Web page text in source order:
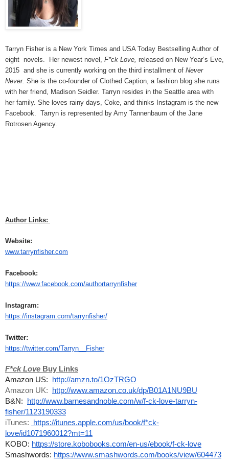
Tarryn Fisher is a New York Times and USA Today Bestselling Author of
eight  novels.  Her newest novel, F*ck Love, released on New Year’s Eve,
2015  and she is currently working on the third installment of Never
Never. She is the co-founder of Clothed Caption, a fashion blog she runs
with her friend, Madison Seidler. Tarryn resides in the Seattle area with
her family. She loves rainy days, Coke, and thinks Instagram is the new
Facebook.  Tarryn is represented by Amy Tannenbaum of the Jane
Rotrosen Agency.
Author Links:
Website:
www.tarrynfisher.com
Facebook:
https://www.facebook.com/authortarrynfisher
Instagram:
https://instagram.com/tarrynfisher/
Twitter:
https://twitter.com/Tarryn__Fisher
F*ck Love Buy Links
Amazon US:
http://amzn.to/1OzTRGO
Amazon UK:
http://www.amazon.co.uk/dp/B01A1NU9BU
B&N:
http://www.barnesandnoble.com/w/f-ck-love-tarryn-
fisher/1123190333
iTunes:
https://itunes.apple.com/us/book/f*ck-
love/id1071960012?mt=11
KOBO: https://store.kobobooks.com/en-us/ebook/f-ck-love
Smashwords: https://www.smashwords.com/books/view/604473